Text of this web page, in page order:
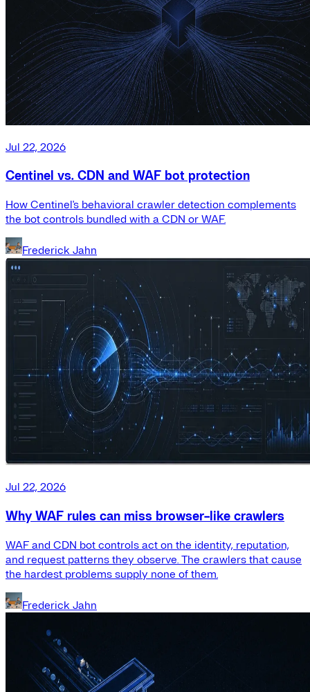
Jul 22, 2026
Centinel vs. CDN and WAF bot protection
How Centinel's behavioral crawler detection complements
the bot controls bundled with a CDN or WAF.
Frederick Jahn
Jul 22, 2026
Why WAF rules can miss browser-like crawlers
WAF and CDN bot controls act on the identity, reputation,
and request patterns they observe. The crawlers that cause
the hardest problems supply none of them.
Frederick Jahn